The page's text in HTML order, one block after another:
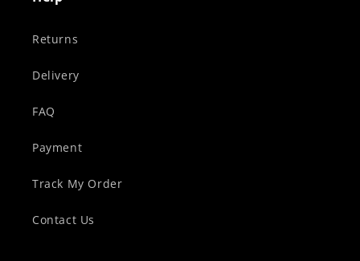
Returns
Delivery
FAQ
Payment
Track My Order
Contact Us